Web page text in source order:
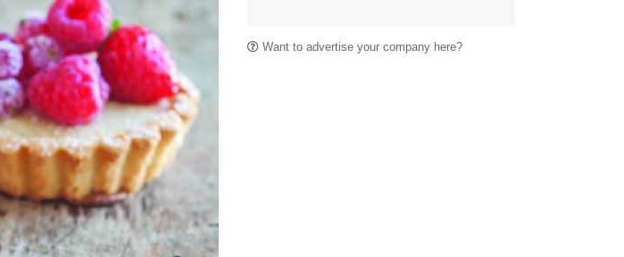
Want to advertise your company here?